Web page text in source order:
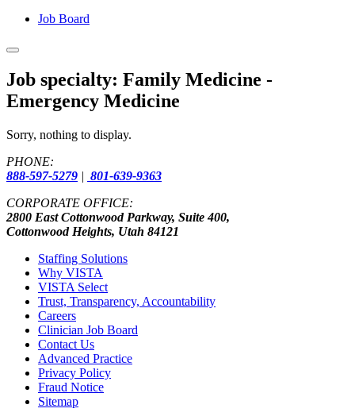
Job Board
Job specialty: Family Medicine -
Emergency Medicine
Sorry, nothing to display.
PHONE:
888-597-5279 | 801-639-9363
CORPORATE OFFICE:
2800 East Cottonwood Parkway, Suite 400,
Cottonwood Heights, Utah 84121
Staffing Solutions
Why VISTA
VISTA Select
Trust, Transparency, Accountability
Careers
Clinician Job Board
Contact Us
Advanced Practice
Privacy Policy
Fraud Notice
Sitemap